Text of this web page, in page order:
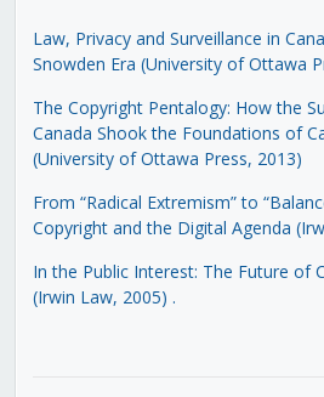
Law, Privacy and Surveillance in
Snowden Era (University of Ottawa
The Copyright Pentalogy: How the
Canada Shook the Foundations of
(University of Ottawa Press, 2013)
From “Radical Extremism” to
Copyright and the Digital Agenda
In the Public Interest: The Future of
(Irwin Law, 2005) .